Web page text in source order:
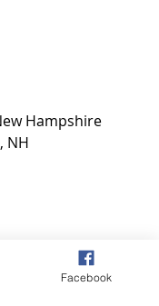
Hampshire
NH
Facebook